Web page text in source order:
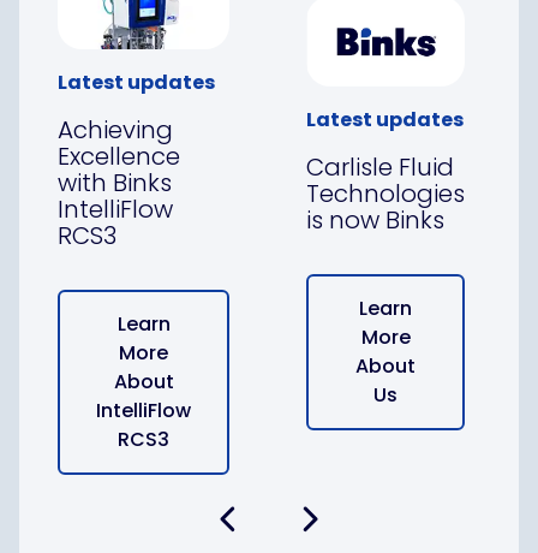
Latest updates
Achieving
Excellence
with Binks
IntelliFlow
RCS3
Learn
More
About
IntelliFlow
RCS3
Latest updates
Carlisle Fluid
Technologies
is now Binks
Learn
More
About
Us